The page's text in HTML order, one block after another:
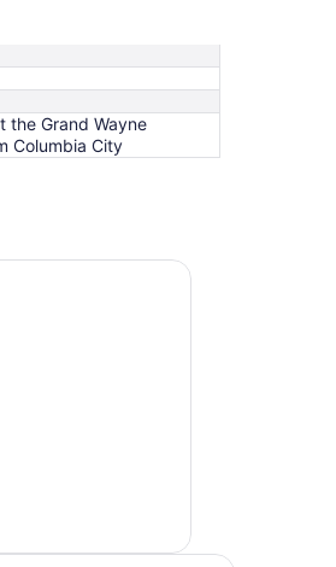
the Grand Wayne
Columbia City